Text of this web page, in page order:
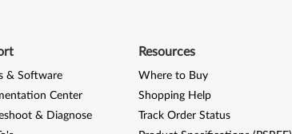
& Software
Center
& Diagnose
Resources
Where to Buy
Shopping Help
Track Order Status